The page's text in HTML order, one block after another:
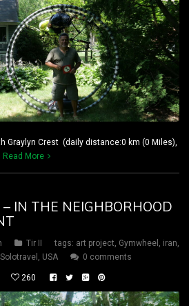
Crest (daily distance:0 km (0 Miles),
Read More
IN THE NEIGHBORHOOD
Tir II tags: art project, Gymwheel , iran,
Solotravel , USA 0 comments
260